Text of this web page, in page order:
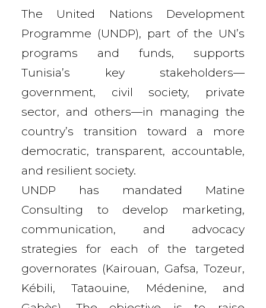
The United Nations Development
Programme (UNDP), part of the UN’s
programs and funds, supports
Tunisia’s key stakeholders—
government, civil society, private
sector, and others—in managing the
country’s transition toward a more
democratic, transparent, accountable,
and resilient society.
UNDP has mandated Matine
Consulting to develop marketing,
communication, and advocacy
strategies for each of the targeted
governorates (Kairouan, Gafsa, Tozeur,
Kébili, Tataouine, Médenine, and